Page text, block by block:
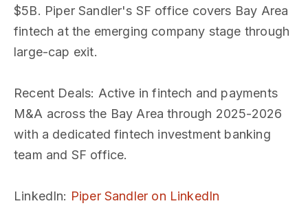
$5B. Piper Sandler's SF office covers Bay Area
fintech at the emerging company stage through
large-cap exit.
Recent Deals: Active in fintech and payments
M&A across the Bay Area through 2025-2026
with a dedicated fintech investment banking
team and SF office.
LinkedIn: Piper Sandler on LinkedIn